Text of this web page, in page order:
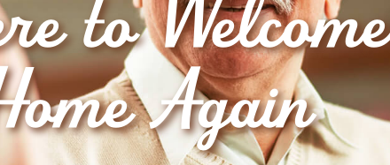
to Welcome
Again